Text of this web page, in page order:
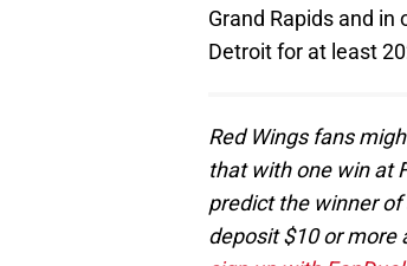
Grand Rapids and
Detroit for at least
Red Wings fans
that with one win at
predict the winner of
deposit $10 or more